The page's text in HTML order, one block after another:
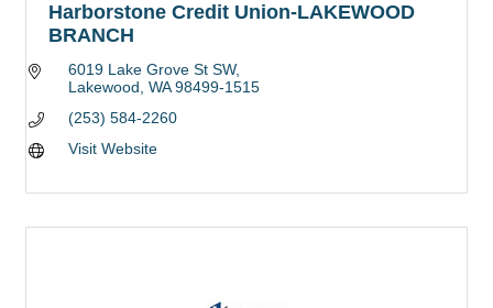
Harborstone Credit Union-LAKEWOOD
BRANCH
6019 Lake Grove St SW
Lakewood WA 98499-1515
(253) 584-2260
Visit Website